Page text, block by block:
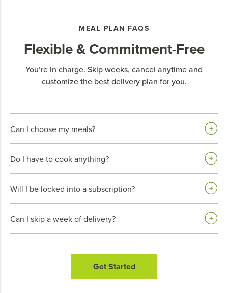
MEAL PLAN FAQS
Flexible & Commitment-Free
You’re in charge. Skip weeks, cancel anytime and
customize the best delivery plan for you.
Can I choose my meals?
Do I have to cook anything?
Will I be locked into a subscription?
Can I skip a week of delivery?
Get Started